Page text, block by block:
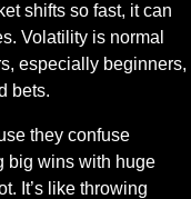
shifts so fast, it can
Volatility is normal
especially beginners,
bets.
they confuse
big wins with huge
It’s like throwing